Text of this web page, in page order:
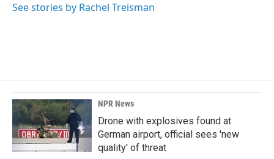
See stories by Rachel Treisman
NPR News
Drone with explosives found at
German airport, official sees 'new
quality' of threat